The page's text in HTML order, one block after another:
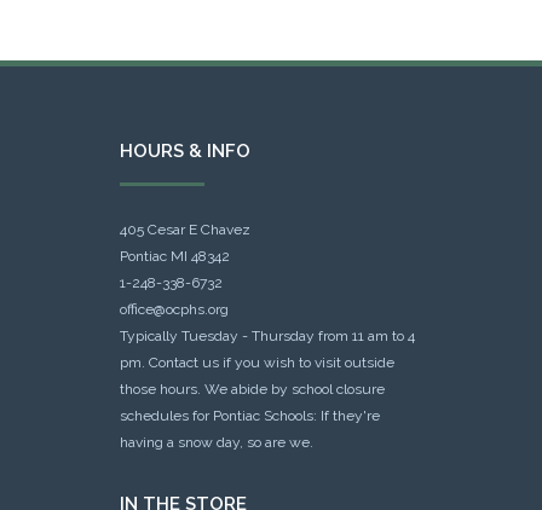
HOURS & INFO
405 Cesar E Chavez
Pontiac MI 48342
1-248-338-6732
office@ocphs.org
Typically Tuesday - Thursday from 11 am to 4
pm. Contact us if you wish to visit outside
those hours. We abide by school closure
schedules for Pontiac Schools: If they're
having a snow day, so are we.
IN THE STORE